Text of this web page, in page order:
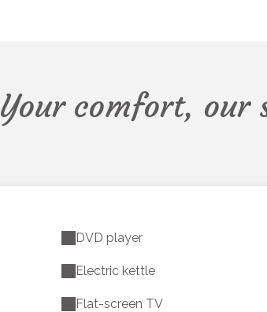
Your comfort, our
DVD player
Electric kettle
Flat-screen TV